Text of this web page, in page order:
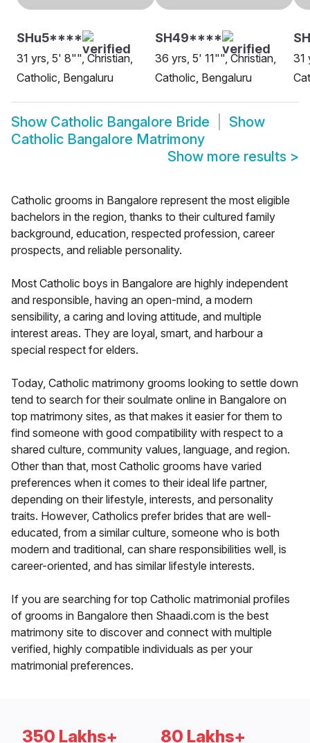
SHu5****
31 yrs, 5' 8"", Christian,
Catholic, Bengaluru
SH49****
36 yrs, 5' 11"", Christian,
Catholic, Bengaluru
31
Show Catholic Bangalore Bride
Show
Catholic Bangalore Matrimony
Show more results >
Catholic grooms in Bangalore represent the most eligible
bachelors in the region, thanks to their cultured family
background, education, respected profession, career
prospects, and reliable personality.
Most Catholic boys in Bangalore are highly independent
and responsible, having an open-mind, a modern
sensibility, a caring and loving attitude, and multiple
interest areas. They are loyal, smart, and harbour a
special respect for elders.
Today, Catholic matrimony grooms looking to settle down
tend to search for their soulmate online in Bangalore on
top matrimony sites, as that makes it easier for them to
find someone with good compatibility with respect to a
shared culture, community values, language, and region.
Other than that, most Catholic grooms have varied
preferences when it comes to their ideal life partner,
depending on their lifestyle, interests, and personality
traits. However, Catholics prefer brides that are well-
educated, from a similar culture, someone who is both
modern and traditional, can share responsibilities well, is
career-oriented, and has similar lifestyle interests.
If you are searching for top Catholic matrimonial profiles
of grooms in Bangalore then Shaadi.com is the best
matrimony site to discover and connect with multiple
verified, highly compatible individuals as per your
matrimonial preferences.
350 Lakhs+ 80 Lakhs+